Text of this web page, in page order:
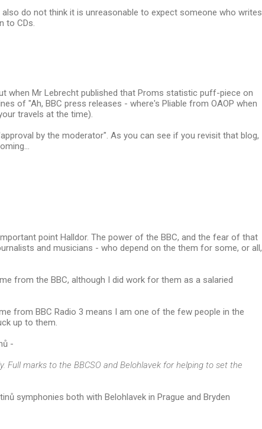
do not think it is unreasonable to expect someone who writes
to CDs.
when Mr Lebrecht published that Proms statistic puff-piece on
of "Ah, BBC press releases - where's Pliable from OAOP when
travels at the time).
by the moderator". As you can see if you revisit that blog,
point Halldor. The power of the BBC, and the fear of that
and musicians - who depend on the them for some, or all,
from the BBC, although I did work for them as a salaried
from BBC Radio 3 means I am one of the few people in the
up to them.
-
Full marks to the BBCSO and Belohlavek for helping to set the
symphonies both with Belohlavek in Prague and Bryden